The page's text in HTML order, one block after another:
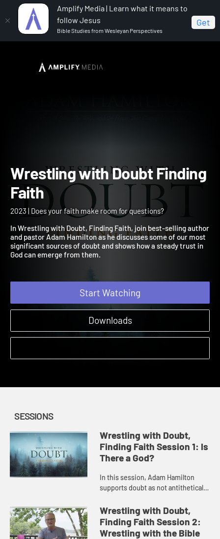
Amplify Media | Learn what it means to
follow Jesus
Bible Studies from Wesleyan Perspectives
Get
Wrestling with Doubt Finding Faith
Wrestling with Doubt
Faith
In Wrestling with Doubt, Finding Faith, join best-selling author
and pastor Adam Hamilton as he discusses some of our most
significant sources of doubt and shows how a steady trust in
Start Watching
Downloads
SESSIONS
Wrestling with Doubt,
Finding Faith Session 1: Is
There a God?
In this session, Adam Hamilton
supports doubt as not antithetical
faith then explores the most basic
component of Christian fa...
Wrestling with Doubt,
Finding Faith Session 2:
Wrestling with the Bible